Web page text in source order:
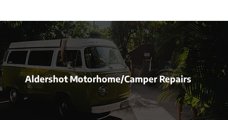
Aldershot Motorhome/Camper Repairs